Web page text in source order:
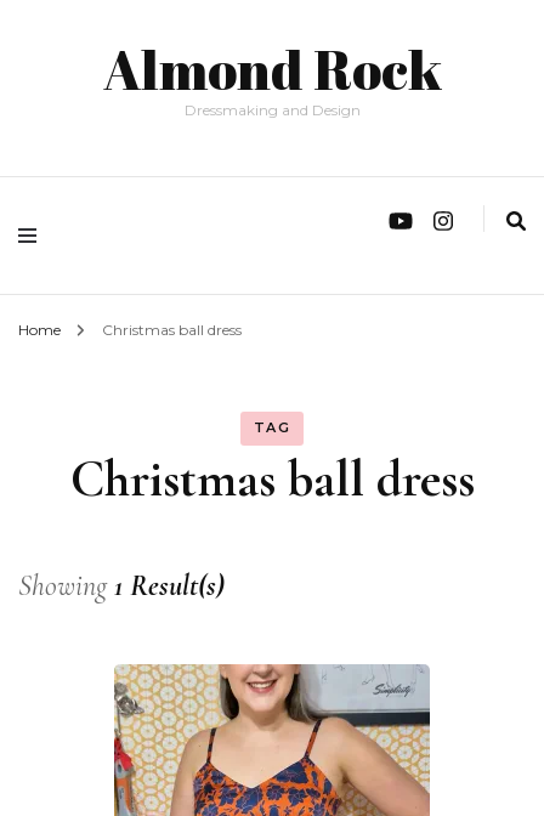
Almond Rock
Dressmaking and Design
Home Christmas ball dress
TAG
Christmas ball dress
Showing1 Result(s)